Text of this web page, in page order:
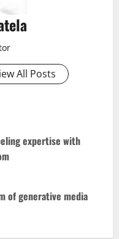
All Posts
expertise with
of generative media